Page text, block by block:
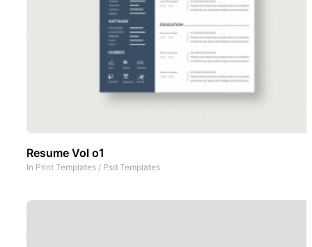
Resume Vol o1
In Print Templates / Psd Templates